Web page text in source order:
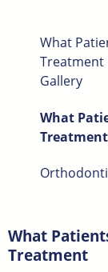
What
Treatment
Gallery
What
Treatment
What
Treatment